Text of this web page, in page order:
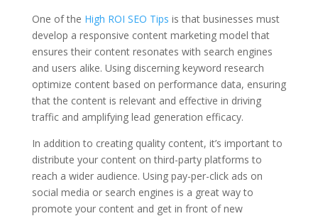
One of the High ROI SEO Tips is that businesses must
develop a responsive content marketing model that
ensures their content resonates with search engines
and users alike. Using discerning keyword research
optimize content based on performance data, ensuring
that the content is relevant and effective in driving
traffic and amplifying lead generation efficacy.
In addition to creating quality content, it’s important to
distribute your content on third-party platforms to
reach a wider audience. Using pay-per-click ads on
social media or search engines is a great way to
promote your content and get in front of new